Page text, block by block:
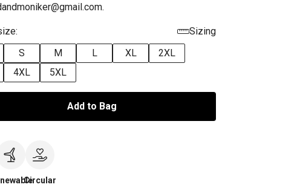
Sizing
S M L XL
2XL
4XL 5XL
Add to Bag
Circular